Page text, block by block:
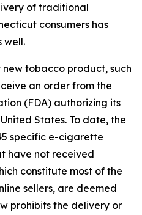
of traditional
consumers has
well.
tobacco product, such
an order from the
(FDA) authorizing its
States. To date, the
specific e-cigarette
have not received
constitute most of the
sellers, are deemed
prohibits the delivery or